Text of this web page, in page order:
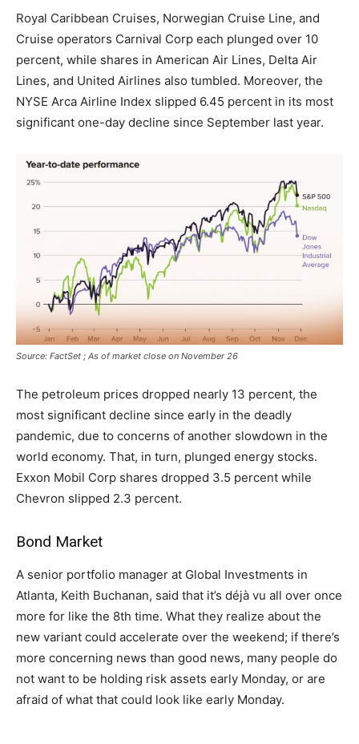
Royal Caribbean Cruises, Norwegian Cruise Line, and
Cruise operators Carnival Corp each plunged over 10
percent, while shares in American Air Lines, Delta Air
Lines, and United Airlines also tumbled. Moreover, the
NYSE Arca Airline Index slipped 6.45 percent in its most
significant one-day decline since September last year.
Source: FactSet ; As of market close on November 26
The petroleum prices dropped nearly 13 percent, the
most significant decline since early in the deadly
pandemic, due to concerns of another slowdown in the
world economy. That, in turn, plunged energy stocks.
Exxon Mobil Corp shares dropped 3.5 percent while
Chevron slipped 2.3 percent.
Bond Market
A senior portfolio manager at Global Investments in
Atlanta, Keith Buchanan, said that it’s déjà vu all over once
more for like the 8th time. What they realize about the
new variant could accelerate over the weekend; if there’s
more concerning news than good news, many people do
not want to be holding risk assets early Monday, or are
afraid of what that could look like early Monday.